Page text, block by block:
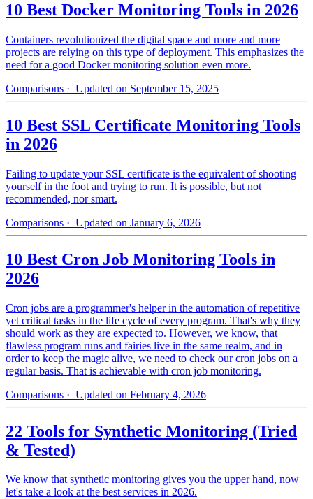
10 Best Docker Monitoring Tools in 2026
Containers revolutionized the digital space and more and more
projects are relying on this type of deployment. This emphasizes the
need for a good Docker monitoring solution even more.
Comparisons · Updated on September 15, 2025
10 Best SSL Certificate Monitoring Tools
in 2026
Failing to update your SSL certificate is the equivalent of shooting
yourself in the foot and trying to run. It is possible, but not
recommended, nor smart.
Comparisons · Updated on January 6, 2026
10 Best Cron Job Monitoring Tools in
2026
Cron jobs are a programmer's helper in the automation of repetitive
yet critical tasks in the life cycle of every program. That's why they
should work as they are expected to. However, we know, that
flawless program runs and fairies live in the same realm, and in
order to keep the magic alive, we need to check our cron jobs on a
regular basis. That is achievable with cron job monitoring.
Comparisons · Updated on February 4, 2026
22 Tools for Synthetic Monitoring (Tried
& Tested)
We know that synthetic monitoring gives you the upper hand, now
let's take a look at the best services in 2026.